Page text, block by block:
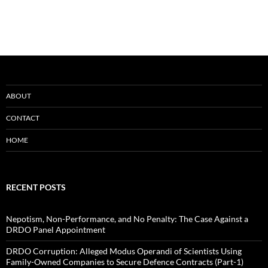
ABOUT
CONTACT
HOME
RECENT POSTS
Nepotism, Non-Performance, and No Penalty: The Case Against a
DRDO Panel Appointment
DRDO Corruption: Alleged Modus Operandi of Scientists Using
Family-Owned Companies to Secure Defence Contracts (Part-1)